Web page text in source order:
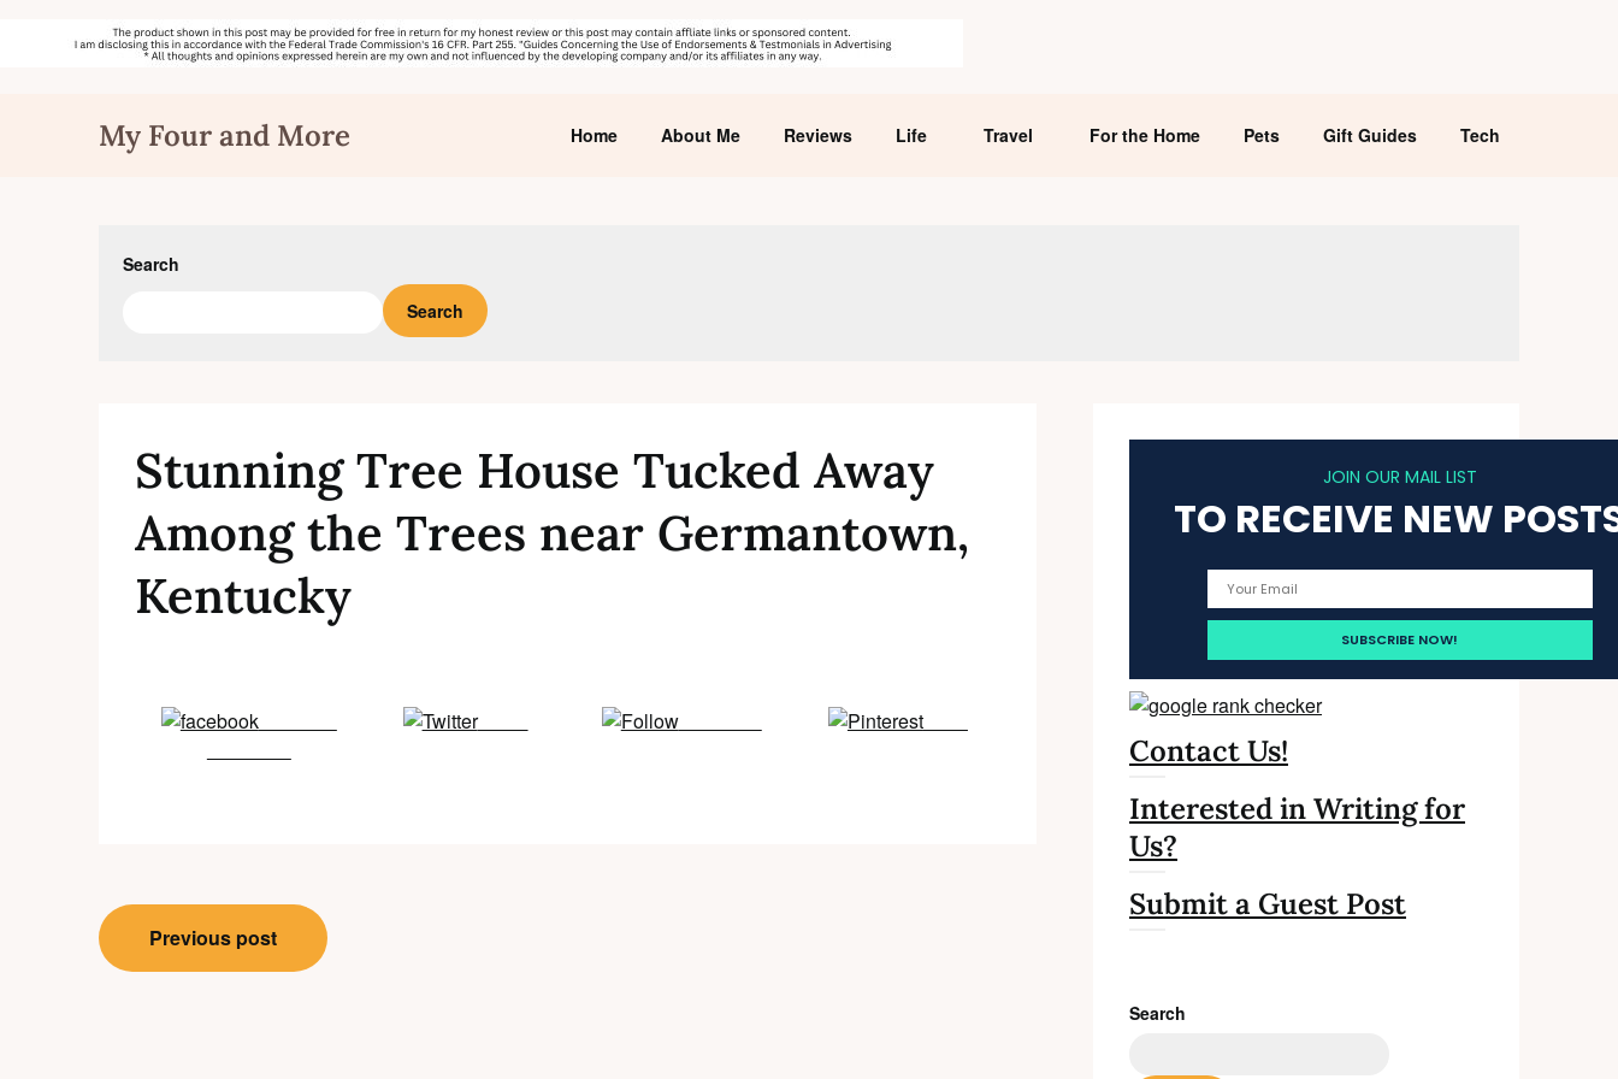
My Four and More Home About Me Reviews Life Travel For the Home Pets Gift Guides Tech
Search
Search
Stunning Tree House Tucked Away
Among the Trees near Germantown,
Kentucky
Share on
Tweet Follow us Save
Post
navigation
Previous post
JOIN OUR MAIL LIST
TO RECEIVE NEW
Contact Us!
Interested in Writing for
Us?
Submit a Guest Post
Search